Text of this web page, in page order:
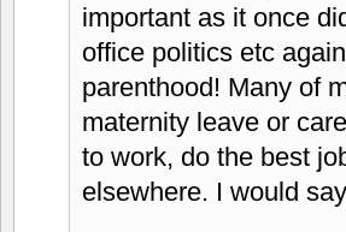
important as it once
office politics etc
parenthood! Many of
maternity leave or
to work, do the best
elsewhere. I would